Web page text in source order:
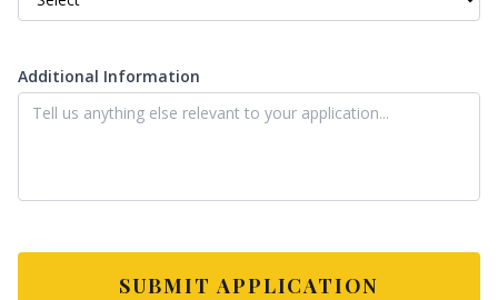
Additional Information
SUBMIT APPLICATION